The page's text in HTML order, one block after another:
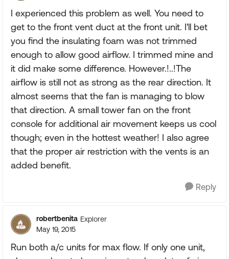
I experienced this problem as well. You need to
get to the front vent duct at the front unit. I'll bet
you find the insulating foam was not trimmed
enough to allow good airflow. I trimmed mine and
it did make some difference. However.!..!The
airflow is still not as strong as the rear direction. It
almost seems that the fan is managing to blow
that direction. A small tower fan on the front
console for additional air movement keeps us cool
though; even in the hottest weather! I also agree
that the proper air restriction with the vents is an
added benefit.
Reply
robertbenita Explorer
May 19, 2015
Run both a/c units for max flow. If only one unit,